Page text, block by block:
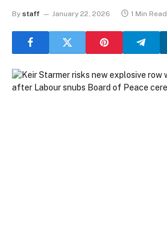
By staff January 22, 2026 1 Min Read